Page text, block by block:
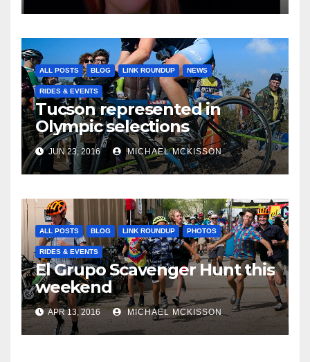
ALL POSTS BLOG LINK ROUNDUP NEWS
RIDES & EVENTS
Tucson represented in
Olympic selections
JUN 23, 2016 MICHAEL MCKISSON
ALL POSTS BLOG LINK ROUNDUP PHOTOS
RIDES & EVENTS
El Grupo Scavenger Hunt this
weekend
APR 13, 2016 MICHAEL MCKISSON